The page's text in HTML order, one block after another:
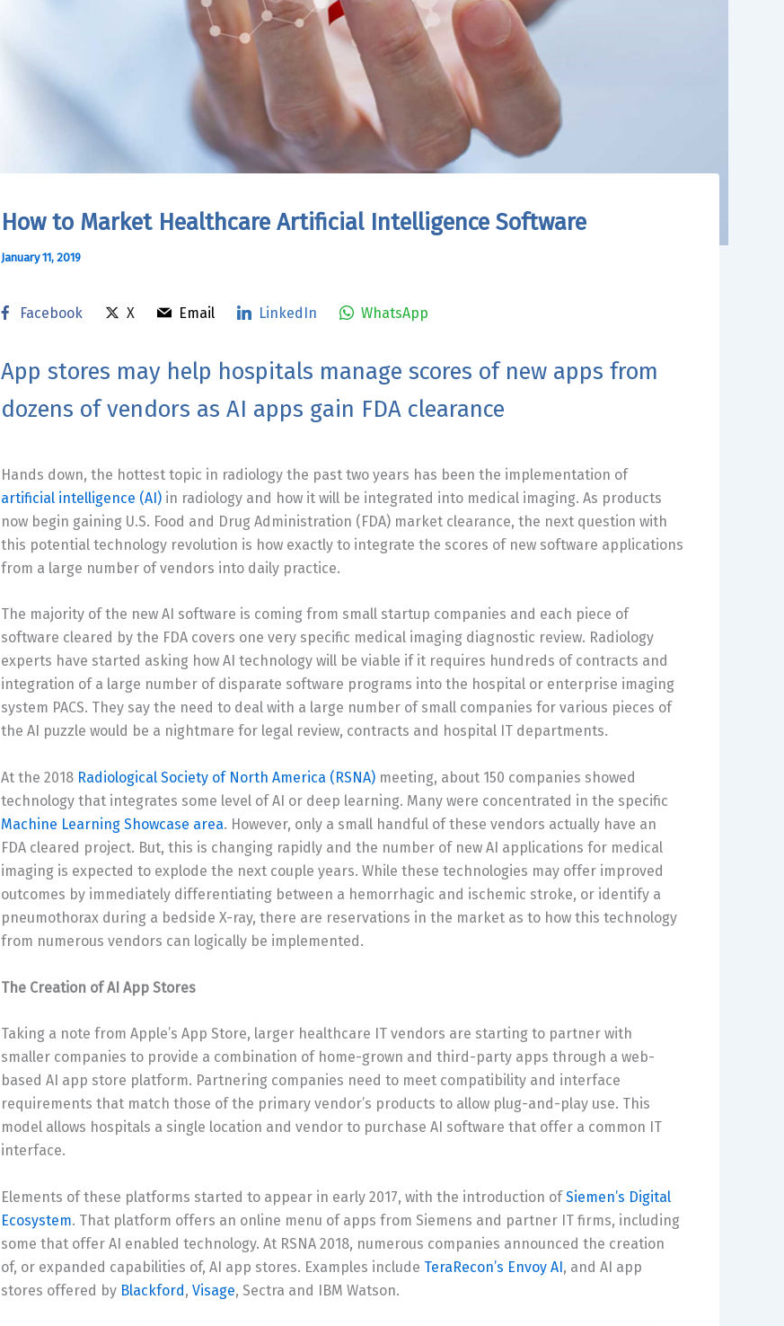
How to Market Healthcare Artificial Intelligence Software
January 11, 2019
Facebook X Email LinkedIn WhatsApp
App stores may help hospitals manage scores of new apps from
dozens of vendors as AI apps gain FDA clearance
Hands down, the hottest topic in radiology the past two years has been the implementation of
artificial intelligence (AI) in radiology and how it will be integrated into medical imaging. As products
now begin gaining U.S. Food and Drug Administration (FDA) market clearance, the next question with
this potential technology revolution is how exactly to integrate the scores of new software applications
from a large number of vendors into daily practice.
The majority of the new AI software is coming from small startup companies and each piece of
software cleared by the FDA covers one very specific medical imaging diagnostic review. Radiology
experts have started asking how AI technology will be viable if it requires hundreds of contracts and
integration of a large number of disparate software programs into the hospital or enterprise imaging
system PACS. They say the need to deal with a large number of small companies for various pieces of
the AI puzzle would be a nightmare for legal review, contracts and hospital IT departments.
At the 2018 Radiological Society of North America (RSNA) meeting, about 150 companies showed
technology that integrates some level of AI or deep learning. Many were concentrated in the specific
Machine Learning Showcase area. However, only a small handful of these vendors actually have an
FDA cleared project. But, this is changing rapidly and the number of new AI applications for medical
imaging is expected to explode the next couple years. While these technologies may offer improved
outcomes by immediately differentiating between a hemorrhagic and ischemic stroke, or identify a
pneumothorax during a bedside X-ray, there are reservations in the market as to how this technology
from numerous vendors can logically be implemented.
The Creation of AI App Stores
Taking a note from Apple’s App Store, larger healthcare IT vendors are starting to partner with
smaller companies to provide a combination of home-grown and third-party apps through a web-
based AI app store platform. Partnering companies need to meet compatibility and interface
requirements that match those of the primary vendor’s products to allow plug-and-play use. This
model allows hospitals a single location and vendor to purchase AI software that offer a common IT
interface.
Elements of these platforms started to appear in early 2017, with the introduction ofSiemen’s Digital
Ecosystem. That platform offers an online menu of apps from Siemens and partner IT firms, including
some that offer AI enabled technology. At RSNA 2018, numerous companies announced the creation
of, or expanded capabilities of, AI app stores. Examples include TeraRecon’s Envoy AI, and AI app
stores offered by Blackford, Visage, Sectra and IBM Watson.